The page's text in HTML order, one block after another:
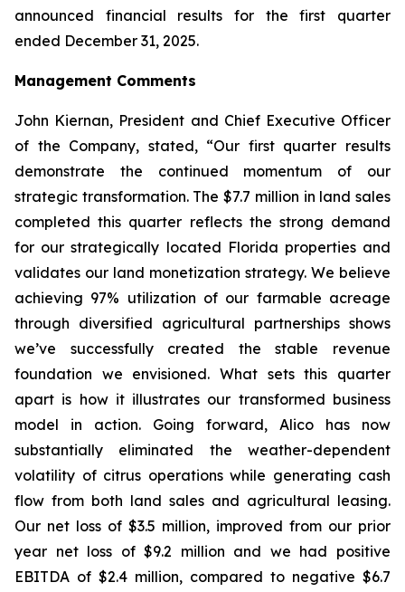
announced financial results for the first quarter
ended December 31, 2025.
Management Comments
John Kiernan, President and Chief Executive Officer
of the Company, stated, “Our first quarter results
demonstrate the continued momentum of our
strategic transformation. The $7.7 million in land sales
completed this quarter reflects the strong demand
for our strategically located Florida properties and
validates our land monetization strategy. We believe
achieving 97% utilization of our farmable acreage
through diversified agricultural partnerships shows
we’ve successfully created the stable revenue
foundation we envisioned. What sets this quarter
apart is how it illustrates our transformed business
model in action. Going forward, Alico has now
substantially eliminated the weather-dependent
volatility of citrus operations while generating cash
flow from both land sales and agricultural leasing.
Our net loss of $3.5 million, improved from our prior
year net loss of $9.2 million and we had positive
EBITDA of $2.4 million, compared to negative $6.7